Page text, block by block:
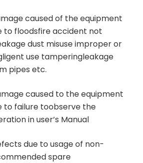
caused of the equipment
to floodsfire accident not
dust misuse improper or
use tamperingleakage
pipes etc.
caused to the equipment
to failure toobserve the
in user’s Manual
due to usage of non-
spare